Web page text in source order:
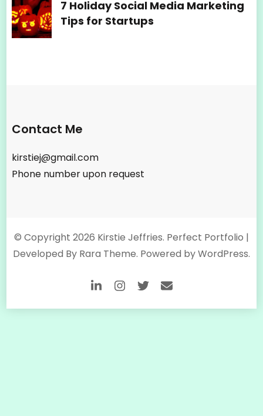
7 Holiday Social Media Marketing
Tips for Startups
Contact Me
kirstiej@gmail.com
Phone number upon request
© Copyright 2026 Kirstie Jeffries. Perfect Portfolio |
Developed By Rara Theme. Powered byWordPress.